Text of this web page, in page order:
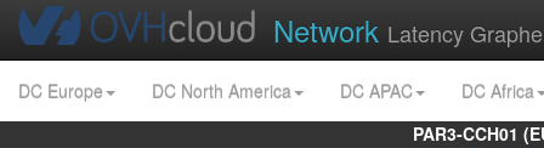
Network Latency
DC Europe DC North America DC APAC
DC Africa
PAR3-CCH01